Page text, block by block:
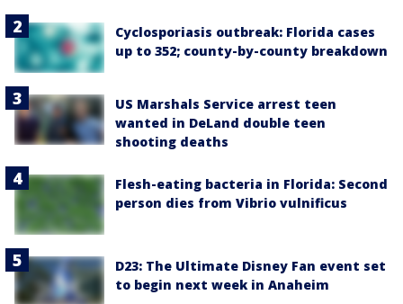
Cyclosporiasis outbreak: Florida cases
up to 352; county-by-county breakdown
US Marshals Service arrest teen
wanted in DeLand double teen
shooting deaths
Flesh-eating bacteria in Florida: Second
person dies from Vibrio vulnificus
D23: The Ultimate Disney Fan event set
to begin next week in Anaheim